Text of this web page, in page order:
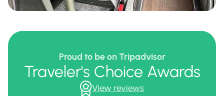
Proud to be on Tripadvisor
Traveler's Choice Awards
View reviews